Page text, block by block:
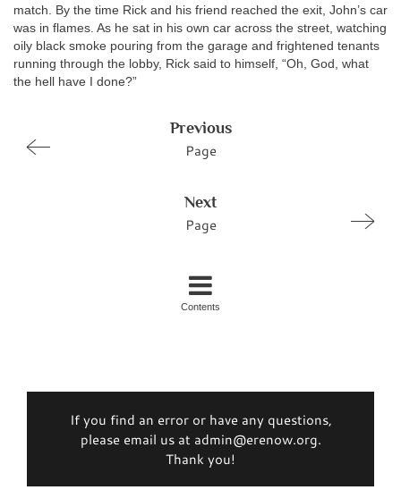
match. By the time Rick and his friend reached the exit, John’s car
was in flames. As he sat in his own car across the street, watching
oily black smoke pouring from the garage and frightened tenants
running through the lobby, Rick said to himself, “Oh, God, what
the hell have I done?”
Previous
Page
Next
Page
Contents
If you find an error or have any questions,
please email us at admin@erenow.org.
Thank you!